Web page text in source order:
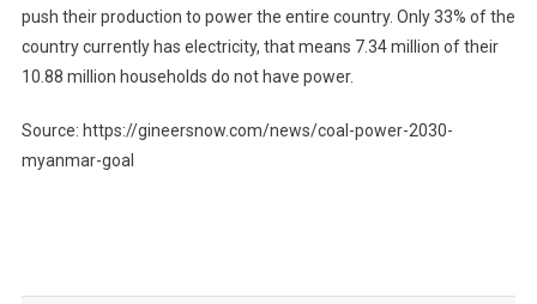
push their production to power the entire country. Only 33% of the
country currently has electricity, that means 7.34 million of their
10.88 million households do not have power.
Source: https://gineersnow.com/news/coal-power-2030-
myanmar-goal